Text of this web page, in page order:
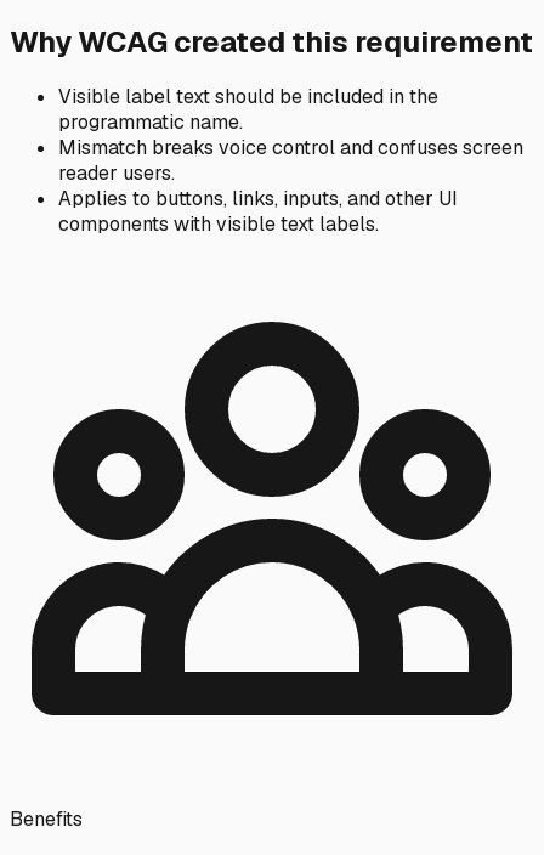
Why WCAG created this requirement
Visible label text should be included in the
programmatic name.
Mismatch breaks voice control and confuses screen
reader users.
Applies to buttons, links, inputs, and other UI
components with visible text labels.
Benefits